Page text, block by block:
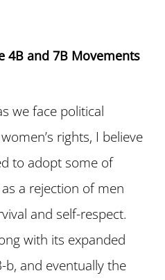
4B and 7B Movements
we face political
rights, I believe
to adopt some of
a rejection of men
and self-respect.
with its expanded
b, and eventually the